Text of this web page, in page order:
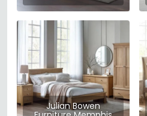
Julian Bowen